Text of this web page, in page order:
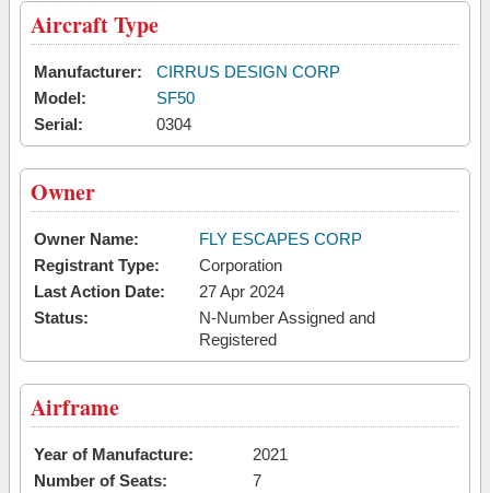
Aircraft Type
Manufacturer:
CIRRUS DESIGN CORP
Model:
SF50
Serial:
0304
Owner
Owner Name:
FLY ESCAPES CORP
Registrant Type:
Corporation
Last Action Date:
27 Apr 2024
Status:
N-Number Assigned and
Registered
Airframe
Year of Manufacture:
2021
Number of Seats:
7